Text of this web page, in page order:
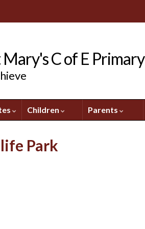
C of E
Children Parents
Park